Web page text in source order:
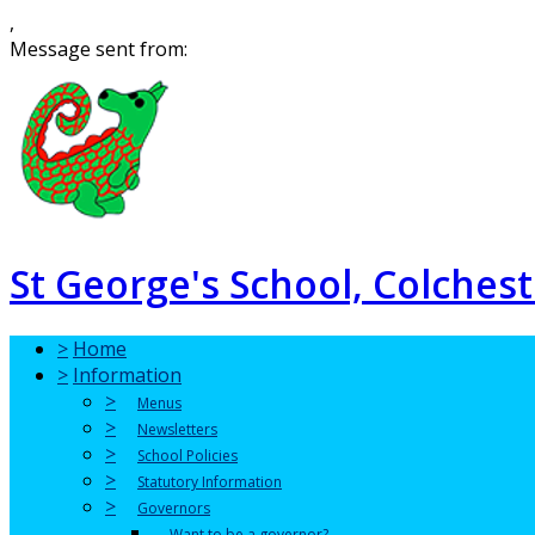
,
Message sent from:
St George's School,
> Home
> Information
>
Menus
> Newsletters
> School Policies
> Statutory Information
>
Governors